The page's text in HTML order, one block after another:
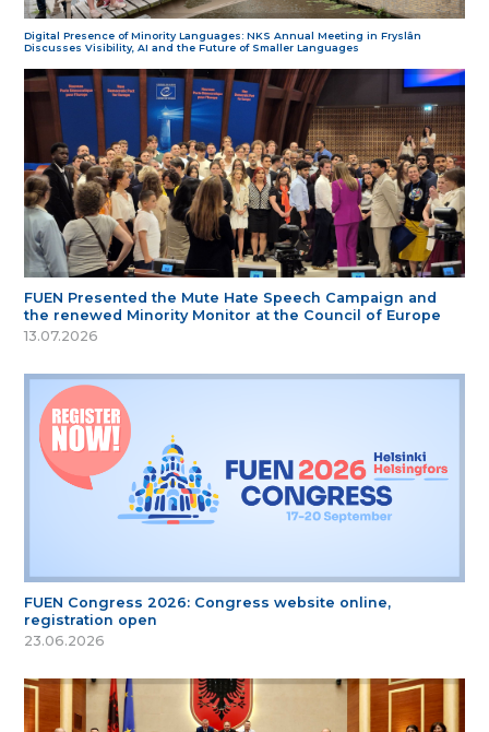
Digital Presence of Minority Languages: NKS Annual Meeting in Fryslân
Discusses Visibility, AI and the Future of Smaller Languages
FUEN Presented the Mute Hate Speech Campaign and
the renewed Minority Monitor at the Council of Europe
13.07.2026
FUEN Congress 2026: Congress website online,
registration open
23.06.2026